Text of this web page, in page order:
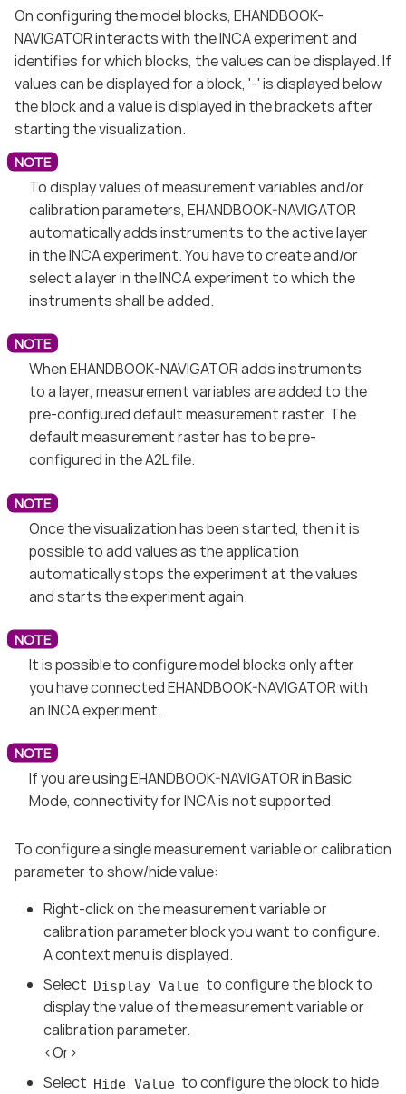
On configuring the model blocks, EHANDBOOK-
NAVIGATOR interacts with the INCA experiment and
identifies for which blocks, the values can be displayed. If
values can be displayed for a block, '-' is displayed below
the block and a value is displayed in the brackets after
starting the visualization.
To display values of measurement variables and/or
calibration parameters, EHANDBOOK-NAVIGATOR
automatically adds instruments to the active layer
in the INCA experiment. You have to create and/or
select a layer in the INCA experiment to which the
instruments shall be added.
When EHANDBOOK-NAVIGATOR adds instruments
to a layer, measurement variables are added to the
pre-configured default measurement raster. The
default measurement raster has to be pre-
configured in the A2L file.
Once the visualization has been started, then it is
possible to add values as the application
automatically stops the experiment at the values
and starts the experiment again.
It is possible to configure model blocks only after
you have connected EHANDBOOK-NAVIGATOR with
an INCA experiment.
If you are using EHANDBOOK-NAVIGATOR in Basic
Mode, connectivity for INCA is not supported.
To configure a single measurement variable or calibration
parameter to show/hide value:
Right-click on the measurement variable or
calibration parameter block you want to configure.
A context menu is displayed.
Select Display Value to configure the block to
display the value of the measurement variable or
calibration parameter.
<Or>
Select Hide Value to configure the block to hide